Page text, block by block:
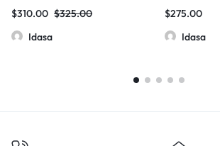
$310.00 $325.00
Idasa
$275.00
Idasa